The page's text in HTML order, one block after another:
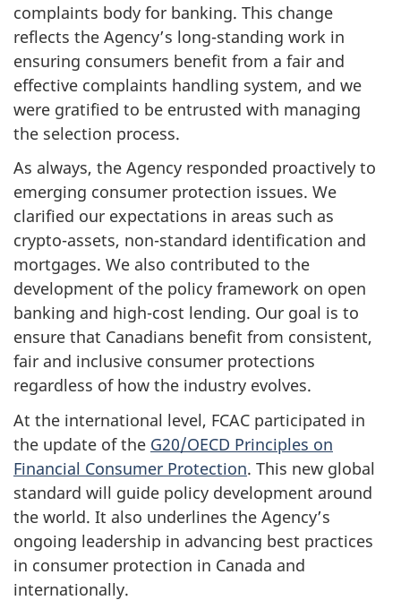
complaints body for banking. This change
reflects the Agency’s long-standing work in
ensuring consumers benefit from a fair and
effective complaints handling system, and we
were gratified to be entrusted with managing
the selection process.
As always, the Agency responded proactively to
emerging consumer protection issues. We
clarified our expectations in areas such as
crypto-assets, non-standard identification and
mortgages. We also contributed to the
development of the policy framework on open
banking and high-cost lending. Our goal is to
ensure that Canadians benefit from consistent,
fair and inclusive consumer protections
regardless of how the industry evolves.
At the international level, FCAC participated in
the update of the G20/OECD Principles on
Financial Consumer Protection. This new global
standard will guide policy development around
the world. It also underlines the Agency’s
ongoing leadership in advancing best practices
in consumer protection in Canada and
internationally.